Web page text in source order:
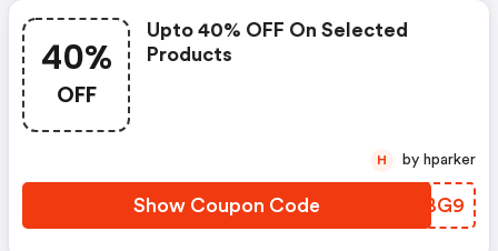
40%
OFF
Upto 40% OFF On Selected
Products
Show Coupon Code RQWBG9
H by hparker